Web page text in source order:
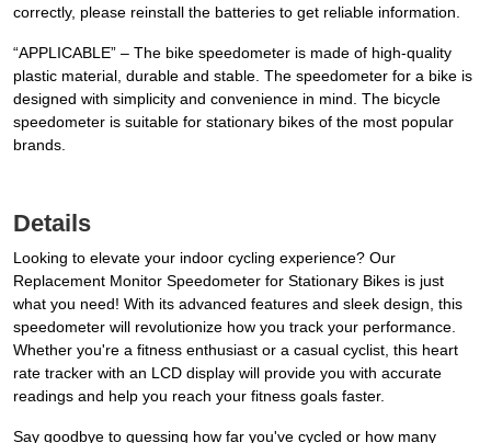
correctly, please reinstall the batteries to get reliable information.
“APPLICABLE” – The bike speedometer is made of high-quality
plastic material, durable and stable. The speedometer for a bike is
designed with simplicity and convenience in mind. The bicycle
speedometer is suitable for stationary bikes of the most popular
brands.
Details
Looking to elevate your indoor cycling experience? Our
Replacement Monitor Speedometer for Stationary Bikes is just
what you need! With its advanced features and sleek design, this
speedometer will revolutionize how you track your performance.
Whether you're a fitness enthusiast or a casual cyclist, this heart
rate tracker with an LCD display will provide you with accurate
readings and help you reach your fitness goals faster.
Say goodbye to guessing how far you've cycled or how many